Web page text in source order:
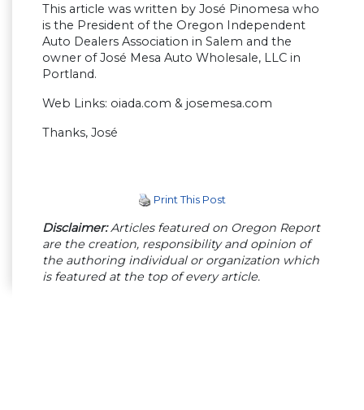
This article was written by José Pinomesa who
is the President of the Oregon Independent
Auto Dealers Association in Salem and the
owner of José Mesa Auto Wholesale, LLC in
Portland.
Web Links: oiada.com & josemesa.com
Thanks, José
Print This Post
Disclaimer:Articles featured on Oregon Report
are the creation, responsibility and opinion of
the authoring individual or organization which
is featured at the top of every article.